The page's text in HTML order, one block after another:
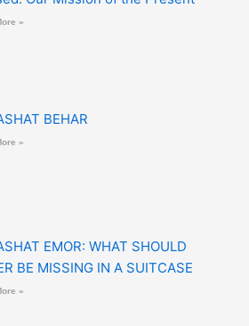
»
BEHAR
»
EMOR: WHAT SHOULD
BE MISSING IN A SUITCASE
»